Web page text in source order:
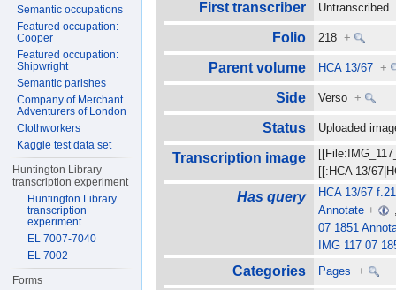
First transcriber Untranscribed
Folio 218+
Parent volume HCA 13/67 +
Side Verso+
Status Uploaded
Transcription image
[[:HCA 13/
Has query
HCA 13/67
Annotate +
07 1851
IMG 117 07
Categories Pages +
Semantic occupations
Featured occupation:
Cooper
Featured occupation:
Shipwright
Semantic parishes
Company of Merchant
Adventurers of London
Clothworkers
Kaggle test data set
Huntington Library
transcription experiment
Huntington Library
transcription
experiment
EL 7007-7040
EL 7002
Forms